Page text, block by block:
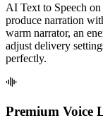
AI Text to Speech
produce narration
warm narrator, an
adjust delivery
perfectly.
Premium Voice